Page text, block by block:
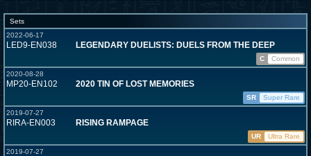
Sets
2022-06-17
LED9-EN038 LEGENDARY DUELISTS: DUELS FROM THE DEEP
C
Common
2020-08-28
MP20-EN102 2020 TIN OF LOST MEMORIES
SR
Super Rare
2019-07-27
RIRA-EN003 RISING RAMPAGE
UR
Ultra Rare
2019-07-27